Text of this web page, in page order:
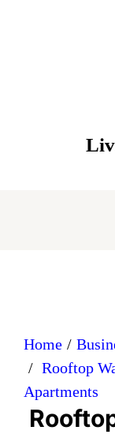
Home
Rooftop
Apartments